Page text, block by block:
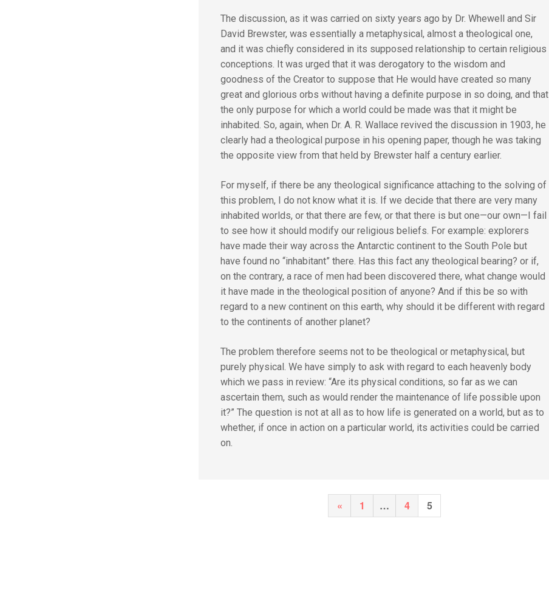
The discussion, as it was carried on sixty years ago by Dr. Whewell and Sir
David Brewster, was essentially a metaphysical, almost a theological one,
and it was chiefly considered in its supposed relationship to certain religious
conceptions. It was urged that it was derogatory to the wisdom and
goodness of the Creator to suppose that He would have created so many
great and glorious orbs without having a definite purpose in so doing, and that
the only purpose for which a world could be made was that it might be
inhabited. So, again, when Dr. A. R. Wallace revived the discussion in 1903, he
clearly had a theological purpose in his opening paper, though he was taking
the opposite view from that held by Brewster half a century earlier.
For myself, if there be any theological significance attaching to the solving of
this problem, I do not know what it is. If we decide that there are very many
inhabited worlds, or that there are few, or that there is but one—our own—I fail
to see how it should modify our religious beliefs. For example: explorers
have made their way across the Antarctic continent to the South Pole but
have found no “inhabitant” there. Has this fact any theological bearing? or if,
on the contrary, a race of men had been discovered there, what change would
it have made in the theological position of anyone? And if this be so with
regard to a new continent on this earth, why should it be different with regard
to the continents of another planet?
The problem therefore seems not to be theological or metaphysical, but
purely physical. We have simply to ask with regard to each heavenly body
which we pass in review: “Are its physical conditions, so far as we can
ascertain them, such as would render the maintenance of life possible upon
it?” The question is not at all as to how life is generated on a world, but as to
whether, if once in action on a particular world, its activities could be carried
on.
Posts
Previous
« 1 … 4 5